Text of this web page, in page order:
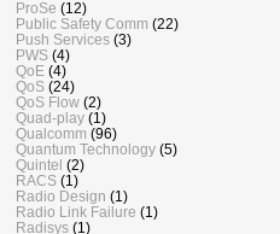
ProSe (12)
Public Safety Comm (22)
Push Services (3)
PWS (4)
QoE (4)
QoS (24)
QoS Flow (2)
Quad-play (1)
Qualcomm (96)
Quantum Technology (5)
Quintel (2)
RACS (1)
Radio Design (1)
Radio Link Failure (1)
Radisys (1)